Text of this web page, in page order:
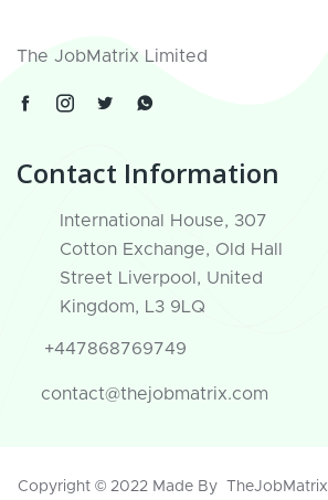
The JobMatrix Limited
Contact Information
International House, 307
Cotton Exchange, Old Hall
Street Liverpool, United
Kingdom, L3 9LQ
+447868769749
contact@thejobmatrix.com
Copyright © 2022 Made ByTheJobMatrix